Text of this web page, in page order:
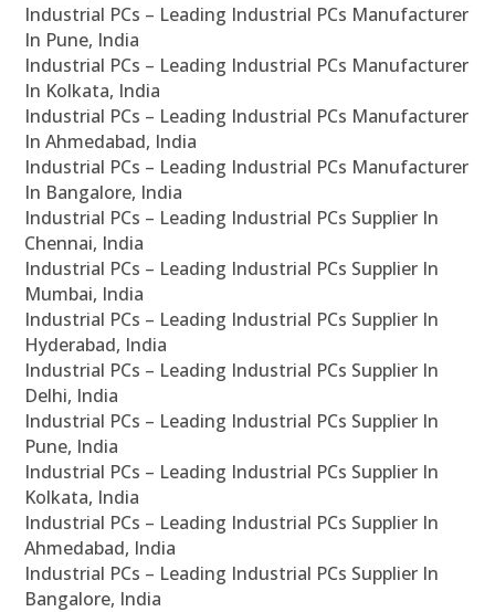
Industrial PCs – Leading Industrial PCs Manufacturer
In Pune, India
Industrial PCs – Leading Industrial PCs Manufacturer
In Kolkata, India
Industrial PCs – Leading Industrial PCs Manufacturer
In Ahmedabad, India
Industrial PCs – Leading Industrial PCs Manufacturer
In Bangalore, India
Industrial PCs – Leading Industrial PCs Supplier In
Chennai, India
Industrial PCs – Leading Industrial PCs Supplier In
Mumbai, India
Industrial PCs – Leading Industrial PCs Supplier In
Hyderabad, India
Industrial PCs – Leading Industrial PCs Supplier In
Delhi, India
Industrial PCs – Leading Industrial PCs Supplier In
Pune, India
Industrial PCs – Leading Industrial PCs Supplier In
Kolkata, India
Industrial PCs – Leading Industrial PCs Supplier In
Ahmedabad, India
Industrial PCs – Leading Industrial PCs Supplier In
Bangalore, India